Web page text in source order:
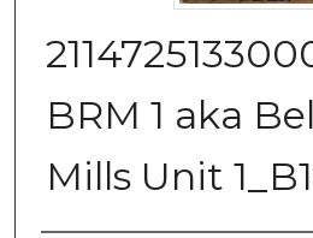
BRM 1 aka
Mills Unit